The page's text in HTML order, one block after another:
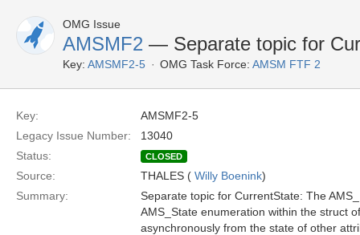
OMG Issue
AMSMF2 — Separate topic for
Key: AMSMF2-5 OMG Task Force: AMSM FTF 2
Key:
AMSMF2-5
Legacy Issue Number:
13040
Status:
CLOSED
Source: THALES ( Willy Boenink)
Summary:
Separate topic for CurrentState: The
AMS_State enumeration within the struct
asynchronously from the state of other